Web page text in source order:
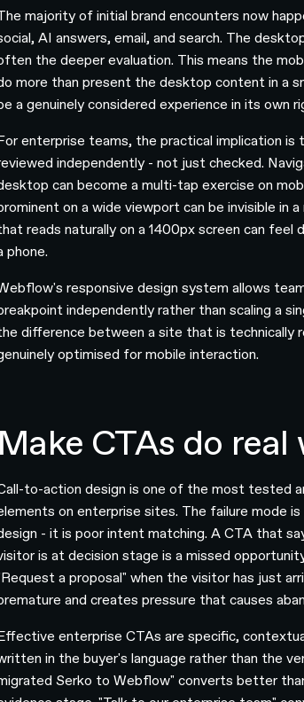
majority of initial brand encounters now
AI answers, email, and search. The
the deeper evaluation. This means the
more than present the desktop content in a
a genuinely considered experience in its own
enterprise teams, the practical implication is
independently - not just checked.
can become a multi-tap exercise on
on a wide viewport can be invisible in
reads naturally on a 1400px screen can feel
phone.
responsive design system allows
independently rather than scaling a
difference between a site that is technically
optimised for mobile interaction.
Make CTAs do real
to-action design is one of the most tested
on enterprise sites. The failure mode is
- it is poor intent matching. A CTA that
is at decision stage is a missed
a proposal" when the visitor has just
and creates pressure that causes
enterprise CTAs are specific,
in the buyer's language rather than the
Serko to Webflow" converts better